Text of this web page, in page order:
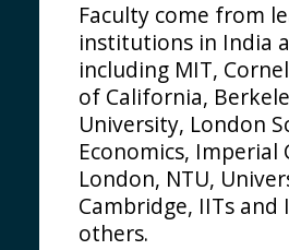
Faculty come from
institutions in India
including MIT,
of California,
University, London
Economics, Imperial
London, NTU,
Cambridge, IITs and
others.